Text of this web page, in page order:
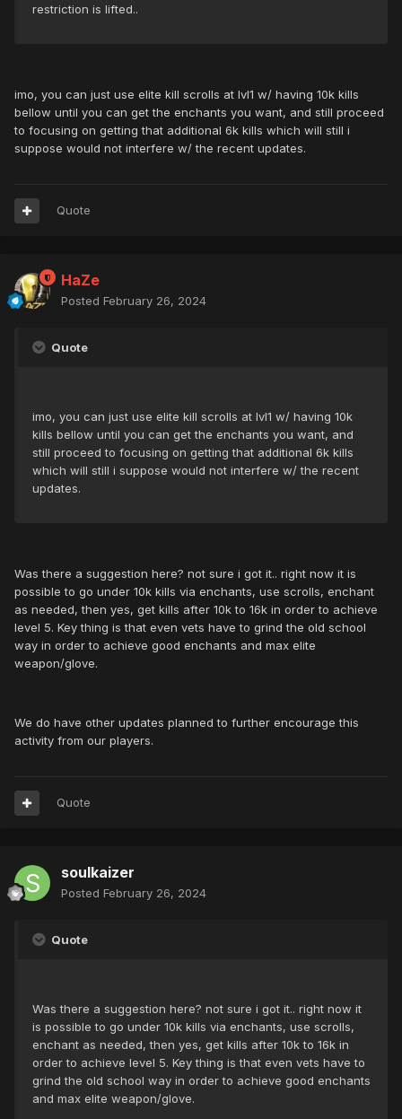
restriction is lifted..
imo, you can just use elite kill scrolls at lvl1 w/ having 10k kills
bellow until you can get the enchants you want, and still proceed
to focusing on getting that additional 6k kills which will still i
suppose would not interfere w/ the recent updates.
Quote
HaZe
Posted February 26, 2024
Quote
imo, you can just use elite kill scrolls at lvl1 w/ having 10k
kills bellow until you can get the enchants you want, and
still proceed to focusing on getting that additional 6k kills
which will still i suppose would not interfere w/ the recent
updates.
Was there a suggestion here? not sure i got it.. right now it is
possible to go under 10k kills via enchants, use scrolls, enchant
as needed, then yes, get kills after 10k to 16k in order to achieve
level 5. Key thing is that even vets have to grind the old school
way in order to achieve good enchants and max elite
weapon/glove.
We do have other updates planned to further encourage this
activity from our players.
Quote
soulkaizer
Posted February 26, 2024
Quote
Was there a suggestion here? not sure i got it.. right now it
is possible to go under 10k kills via enchants, use scrolls,
enchant as needed, then yes, get kills after 10k to 16k in
order to achieve level 5. Key thing is that even vets have to
grind the old school way in order to achieve good enchants
and max elite weapon/glove.